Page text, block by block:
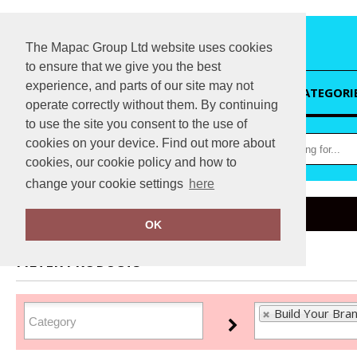
The Mapac Group Ltd website uses cookies
to ensure that we give you the best
experience, and parts of our site may not
operate correctly without them. By continuing
to use the site you consent to the use of
cookies on your device. Find out more about
cookies, our cookie policy and how to
change your cookie settings here
OK
HOME
Home Build Your Brand Basic
FILTER PRODUCTS
Build Your